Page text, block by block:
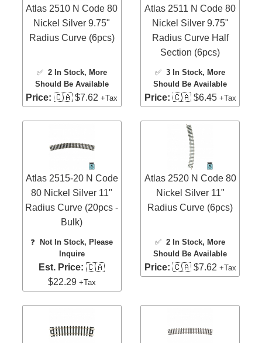
Atlas 2510 N Code 80
Nickel Silver 9.75"
Radius Curve (6pcs)
✅ 2 In Stock, More
Should Be Available
Price: 🇨🇦 $7.62+Tax
Atlas 2511 N Code 80
Nickel Silver 9.75"
Radius Curve Half
Section (6pcs)
✅3 In Stock, More
Should Be Available
Price: 🇨🇦 $6.45 +Tax
Atlas 2515-20 N Code
80 Nickel Silver 11"
Radius Curve (20pcs -
Bulk)
❓
Not In Stock, Please
Inquire
Est. Price: 🇨🇦
$22.29 +Tax
Atlas 2520 N Code 80
Nickel Silver 11"
Radius Curve (6pcs)
✅2 In Stock, More
Should Be Available
Price: 🇨🇦 $7.62 +Tax